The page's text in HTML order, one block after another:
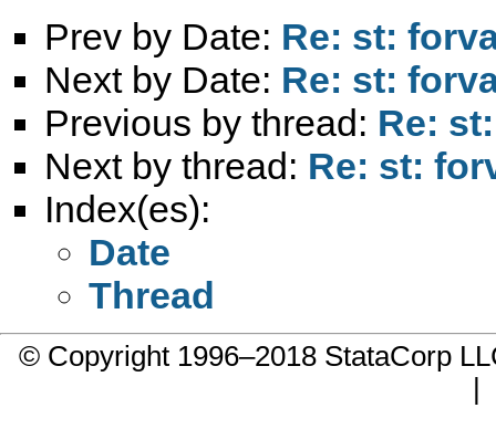
Prev by Date: Re: st:
Next by Date: Re: st:
Previous by thread: Re:
Next by thread: Re: st:
Index(es):
Date
Thread
© Copyright 1996–2018 StataCorp